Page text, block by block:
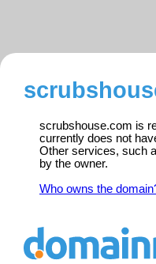
scrubshouse.com is
currently does not
Other services, such
by the owner.
Who owns the